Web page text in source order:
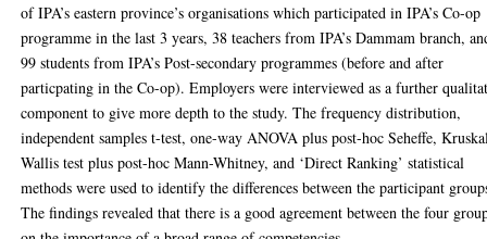
of IPA’s eastern province’s organisations which participated in IPA’s Co-op
programme in the last 3 years, 38 teachers from IPA’s Dammam branch,
99 students from IPA’s Post-secondary programmes (before and after
particpating in the Co-op). Employers were interviewed as a further
component to give more depth to the study. The frequency distribution,
independent samples t-test, one-way ANOVA plus post-hoc Seheffe,
Wallis test plus post-hoc Mann-Whitney, and ‘Direct Ranking’ statistical
methods were used to identify the differences between the participant
The findings revealed that there is a good agreement between the four